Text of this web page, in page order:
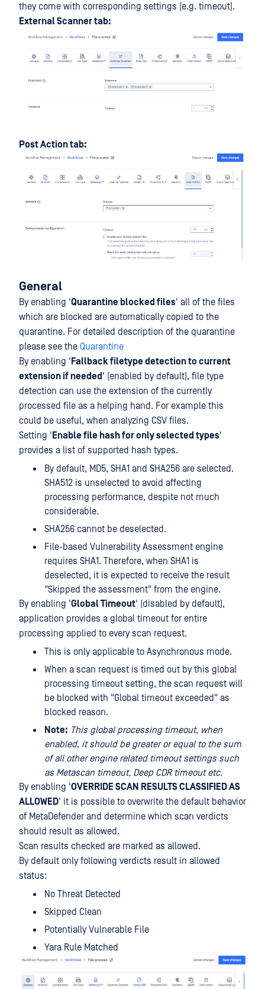
they come with corresponding settings (e.g. timeout).
External Scanner tab:
Post Action tab:
General
By enabling 'Quarantine blocked files' all of the files
which are blocked are automatically copied to the
quarantine. For detailed description of the quarantine
please see the Quarantine
By enabling ' Fallback filetype detection to current
extension if needed ' (enabled by default), file type
detection can use the extension of the currently
processed file as a helping hand. For example this
could be useful, when analyzing CSV files.
Setting ' Enable file hash for only selected types'
provides a list of supported hash types.
By default, MD5, SHA1 and SHA256 are selected.
SHA512 is unselected to avoid affecting
processing performance, despite not much
considerable.
SHA256 cannot be deselected.
File-based Vulnerability Assessment engine
requires SHA1. Therefore, when SHA1 is
deselected, it is expected to receive the result
"Skipped the assessment" from the engine.
By enabling 'Global Timeout' (disabled by default),
application provides a global timeout for entire
processing applied to every scan request.
This is only applicable to Asynchronous mode.
When a scan request is timed out by this global
processing timeout setting, the scan request will
be blocked with "Global timeout exceeded" as
blocked reason.
Note: This global processing timeout, when
enabled, it should be greater or equal to the sum
of all other engine related timeout settings such
as Metascan timeout, Deep CDR timeout etc.
By enabling 'OVERRIDE SCAN RESULTS CLASSIFIED AS
ALLOWED' it is possible to overwrite the default behavior
of MetaDefender and determine which scan verdicts
should result as allowed.
Scan results checked are marked as allowed.
By default only following verdicts result in allowed
status:
No Threat Detected
Skipped Clean
Potentially Vulnerable File
Yara Rule Matched